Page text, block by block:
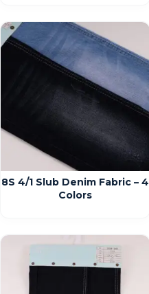
8S 4/1 Slub Denim Fabric – 4
Colors